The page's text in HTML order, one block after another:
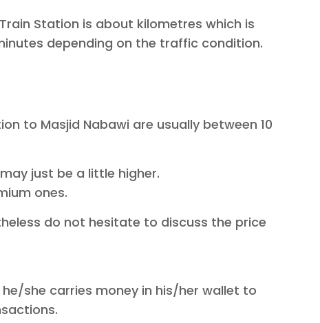
Station is about kilometres which is
depending on the traffic condition.
to Masjid Nabawi are usually between 10
just be a little higher.
ones.
do not hesitate to discuss the price
she carries money in his/her wallet to